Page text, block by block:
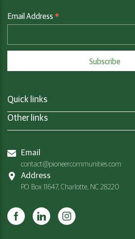
Email Address *
Quick links
Other links
Email
contact@pioneercommunities.com
Address
P.O. Box 11647, Charlotte, NC 28220